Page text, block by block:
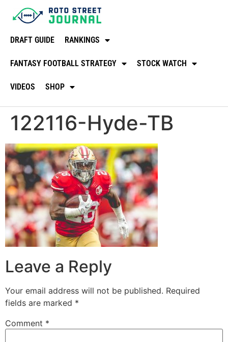
DRAFT GUIDE RANKINGS
FANTASY FOOTBALL STRATEGY STOCK WATCH
VIDEOS SHOP
122116-Hyde-TB
Leave a Reply
Your email address will not be published. Required
fields are marked *
Comment *